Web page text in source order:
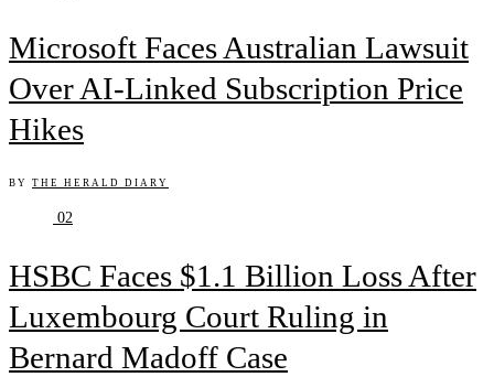
Microsoft Faces Australian Lawsuit
Over AI-Linked Subscription Price
Hikes
BY THE HERALD DIARY
02
HSBC Faces $1.1 Billion Loss After
Luxembourg Court Ruling in
Bernard Madoff Case